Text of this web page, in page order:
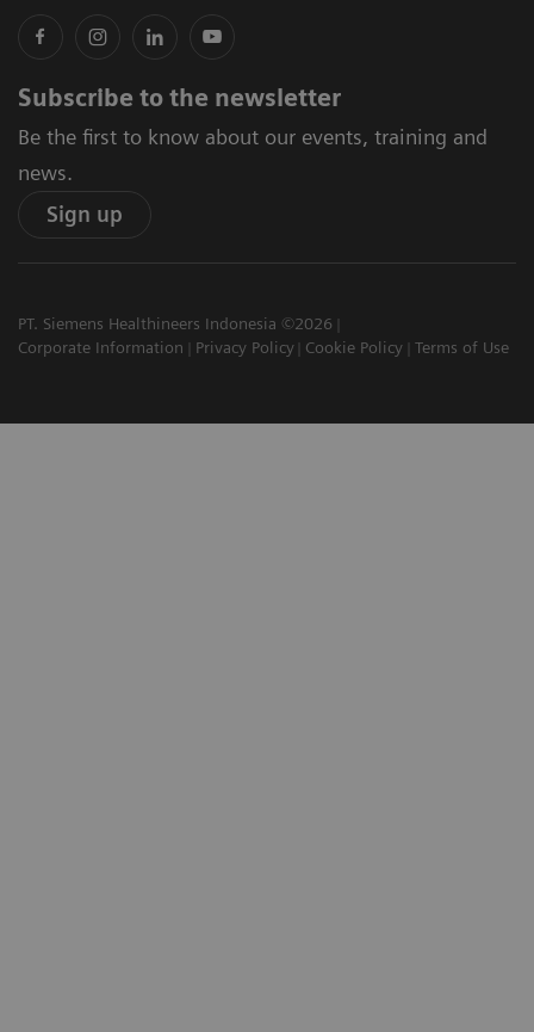
Subscribe to the newsletter
Be the first to know about our events, training and
news.
Sign up
PT. Siemens Healthineers Indonesia ©2026
Corporate Information
Privacy Policy Cookie Policy Terms of Use